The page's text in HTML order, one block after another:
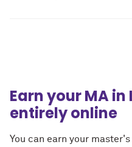
Earn your MA
entirely online
You can earn your